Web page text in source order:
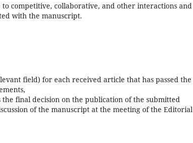
competitive, collaborative, and other interactions and
with the manuscript.
field) for each received article that has passed the
final decision on the publication of the submitted
of the manuscript at the meeting of the Editorial